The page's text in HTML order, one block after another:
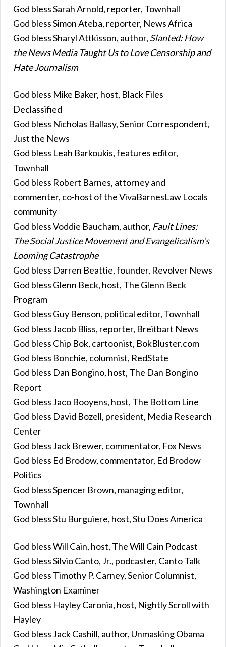
God bless Sarah Arnold, reporter, Townhall
God bless Simon Ateba, reporter, News Africa
God bless Sharyl Attkisson, author, Slanted: How
the News Media Taught Us to Love Censorship and
Hate Journalism
God bless Mike Baker, host, Black Files
Declassified
God bless Nicholas Ballasy, Senior Correspondent,
Just the News
God bless Leah Barkoukis, features editor,
Townhall
God bless Robert Barnes, attorney and
commenter, co-host of the VivaBarnesLaw Locals
community
God bless Voddie Baucham, author, Fault Lines:
The Social Justice Movement and Evangelicalism’s
Looming Catastrophe
God bless Darren Beattie, founder, Revolver News
God bless Glenn Beck, host, The Glenn Beck
Program
God bless Guy Benson, political editor, Townhall
God bless Jacob Bliss, reporter, Breitbart News
God bless Chip Bok, cartoonist, BokBluster.com
God bless Bonchie, columnist, RedState
God bless Dan Bongino, host, The Dan Bongino
Report
God bless Jaco Booyens, host, The Bottom Line
God bless David Bozell, president, Media Research
Center
God bless Jack Brewer, commentator, Fox News
God bless Ed Brodow, commentator, Ed Brodow
Politics
God bless Spencer Brown, managing editor,
Townhall
God bless Stu Burguiere, host, Stu Does America
God bless Will Cain, host, The Will Cain Podcast
God bless Silvio Canto, Jr., podcaster, Canto Talk
God bless Timothy P. Carney, Senior Columnist,
Washington Examiner
God bless Hayley Caronia, host, Nightly Scroll with
Hayley
God bless Jack Cashill, author, Unmasking Obama